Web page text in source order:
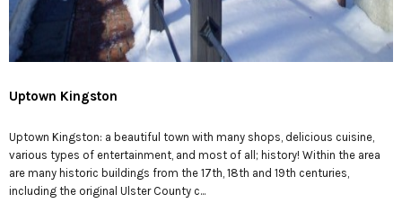
Uptown Kingston
Uptown Kingston: a beautiful town with many shops, delicious cuisine,
various types of entertainment, and most of all; history! Within the area
are many historic buildings from the 17th, 18th and 19th centuries,
including the original Ulster County c...